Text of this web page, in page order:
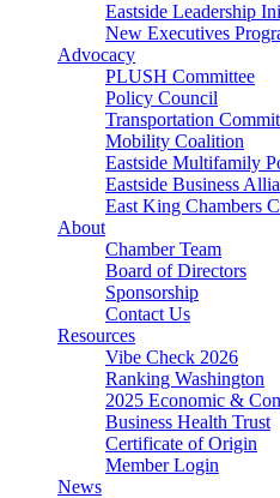
Eastside Leadership
New Executives
Advocacy
PLUSH Committee
Policy Council
Transportation
Mobility Coalition
Eastside Multifamily
Eastside Business
East King Chambers
About
Chamber Team
Board of Directors
Sponsorship
Contact Us
Resources
Vibe Check 2026
Ranking Washington
2025 Economic &
Business Health Trust
Certificate of Origin
Member Login
News